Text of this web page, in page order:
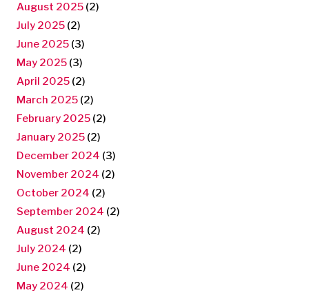
August 2025 (2)
July 2025 (2)
June 2025 (3)
May 2025 (3)
April 2025 (2)
March 2025 (2)
February 2025 (2)
January 2025 (2)
December 2024 (3)
November 2024 (2)
October 2024 (2)
September 2024 (2)
August 2024 (2)
July 2024 (2)
June 2024 (2)
May 2024 (2)